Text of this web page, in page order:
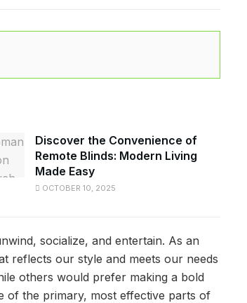
Discover the Convenience of
Remote Blinds: Modern Living
Made Easy
OCTOBER 10, 2025
socialize, and entertain. As an
reflects our style and meets our needs
others would prefer making a bold
of the primary, most effective parts of